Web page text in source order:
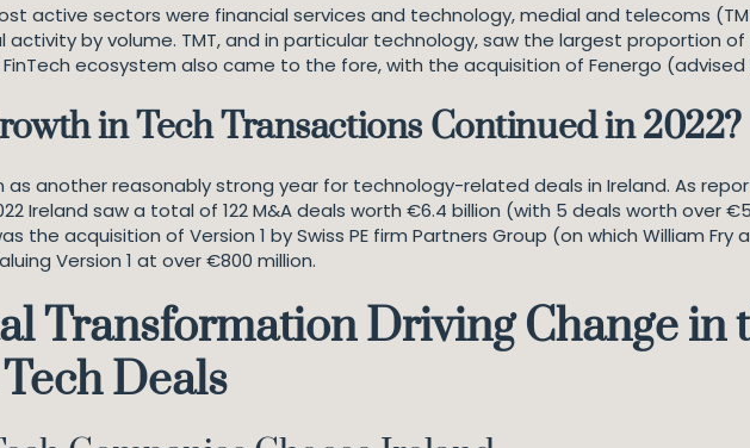
active sectors were financial services and technology, medial and telecoms
activity by volume. TMT, and in particular technology, saw the largest proportion of
ecosystem also came to the fore, with the acquisition of Fenergo (advised
in Tech Transactions Continued in 2022?
as another reasonably strong year for technology-related deals in Ireland. As
Ireland saw a total of 122 M&A deals worth €6.4 billion (with 5 deals worth over
the acquisition of Version 1 by Swiss PE firm Partners Group (on which William
Version 1 at over €800 million.
Transformation Driving Change in
Deals